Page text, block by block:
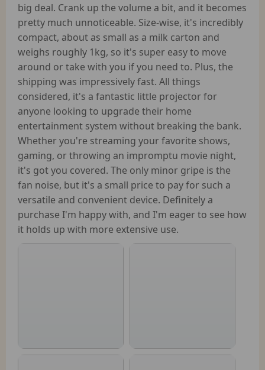
big deal. Crank up the volume a bit, and it becomes
pretty much unnoticeable. Size-wise, it's incredibly
compact, about as small as a milk carton and
weighs roughly 1kg, so it's super easy to move
around or take with you if you need to. Plus, the
shipping was impressively fast. All things
considered, it's a fantastic little projector for
anyone looking to upgrade their home
entertainment system without breaking the bank.
Whether you're streaming your favorite shows,
gaming, or throwing an impromptu movie night,
it's got you covered. The only minor gripe is the
fan noise, but it's a small price to pay for such a
versatile and convenient device. Definitely a
purchase I'm happy with, and I'm eager to see how
it holds up with more extensive use.